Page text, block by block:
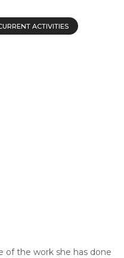
ACTIVITIES
of the work she has done